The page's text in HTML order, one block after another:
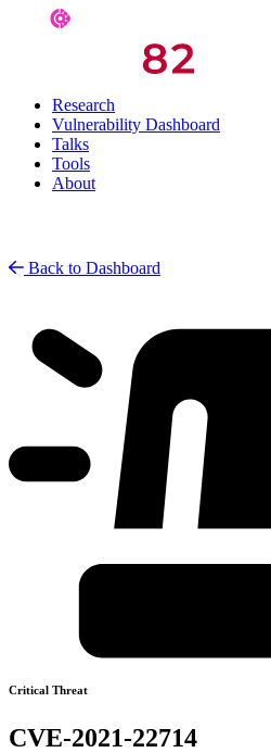
Research
Vulnerability Dashboard
Talks
Tools
About
Back to Dashboard
Critical Threat
CVE-2021-22714